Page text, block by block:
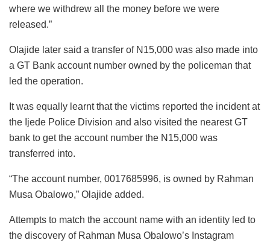
where we withdrew all the money before we were
released.”
Olajide later said a transfer of N15,000 was also made into
a GT Bank account number owned by the policeman that
led the operation.
It was equally learnt that the victims reported the incident at
the Ijede Police Division and also visited the nearest GT
bank to get the account number the N15,000 was
transferred into.
“The account number, 0017685996, is owned by Rahman
Musa Obalowo,” Olajide added.
Attempts to match the account name with an identity led to
the discovery of Rahman Musa Obalowo’s Instagram